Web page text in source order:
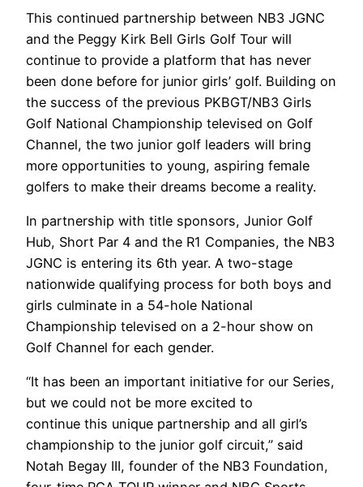
This continued partnership between NB3 JGNC
and the Peggy Kirk Bell Girls Golf Tour will
continue to provide a platform that has never
been done before for junior girls’ golf. Building on
the success of the previous PKBGT/NB3 Girls
Golf National Championship televised on Golf
Channel, the two junior golf leaders will bring
more opportunities to young, aspiring female
golfers to make their dreams become a reality.
In partnership with title sponsors, Junior Golf
Hub, Short Par 4 and the R1 Companies, the NB3
JGNC is entering its 6th year. A two-stage
nationwide qualifying process for both boys and
girls culminate in a 54-hole National
Championship televised on a 2-hour show on
Golf Channel for each gender.
“It has been an important initiative for our Series,
but we could not be more excited to
continue this unique partnership and all girl’s
championship to the junior golf circuit,” said
Notah Begay III, founder of the NB3 Foundation,